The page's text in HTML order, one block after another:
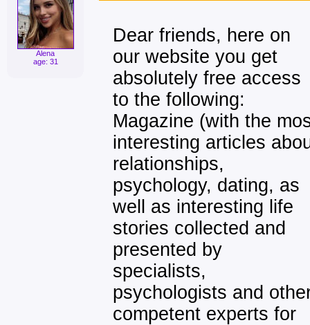
Alena
age: 31
Dear friends, here on
our website you get
absolutely free access
to the following:
Magazine (with the
interesting articles
relationships,
psychology, dating, as
well as interesting life
stories collected and
presented by
specialists,
psychologists and
competent experts for